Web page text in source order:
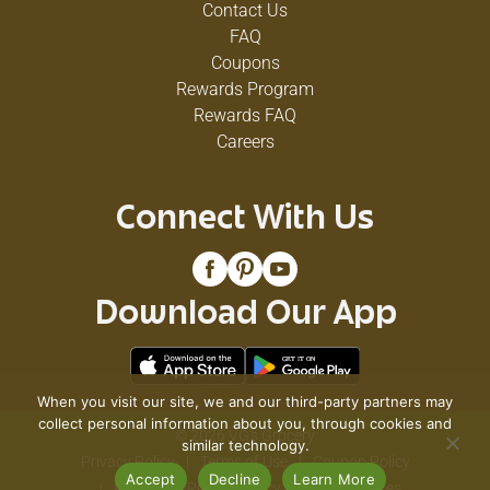
Contact Us
FAQ
Coupons
Rewards Program
Rewards FAQ
Careers
Connect With Us
Download Our App
© 2026 VG's Grocery
Privacy Policy
Terms of Use
Coupon Policy
When you visit our site, we and our third-party partners may
collect personal information about you, through cookies and
similar technology.
Accept
Decline Learn More